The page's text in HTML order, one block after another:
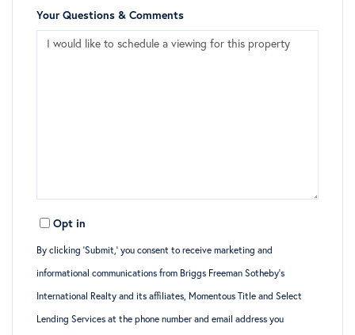
Your Questions & Comments
Opt in
By clicking ‘Submit,’ you consent to receive marketing and
informational communications from Briggs Freeman Sotheby’s
International Realty and its affiliates, Momentous Title and Select
Lending Services at the phone number and email address you